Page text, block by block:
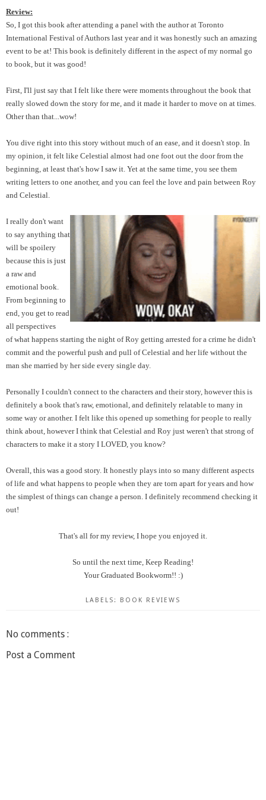
Review:
So, I got this book after attending a panel with the author at Toronto
International Festival of Authors last year and it was honestly such an amazing
event to be at! This book is definitely different in the aspect of my normal go
to book, but it was good!
First, I'll just say that I felt like there were moments throughout the book that
really slowed down the story for me, and it made it harder to move on at times.
Other than that...wow!
You dive right into this story without much of an ease, and it doesn't stop. In
my opinion, it felt like Celestial almost had one foot out the door from the
beginning, at least that's how I saw it. Yet at the same time, you see them
writing letters to one another, and you can feel the love and pain between Roy
and Celestial.
I really don't want
to say anything that
will be spoilery
because this is just
a raw and
emotional book.
From beginning to
end, you get to read
all perspectives
ofwhat happens starting the night of Roy getting arrested for a crime he didn't
commit and the powerful push and pull of Celestial and her life without the
man she married by her side every single day.
Personally I couldn't connect to the characters and their story, however this is
definitely a book that's raw, emotional, and definitely relatable to many in
some way or another. I felt like this opened up something for people to really
think about, however I think that Celestial and Roy just weren't that strong of
characters to make it a story I LOVED, you know?
Overall, this was a good story. It honestly plays into so many different aspects
of life and what happens to people when they are torn apart for years and how
the simplest of things can change a person. I definitely recommend checking it
out!
That's all for my review, I hope you enjoyed it.
So until the next time, Keep Reading!
Your Graduated Bookworm!! :)
LABELS: BOOK REVIEWS
No comments :
Post a Comment